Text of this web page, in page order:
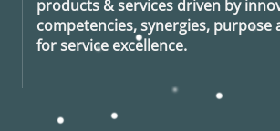
products & services driven by
competencies, synergies, purpose
for service excellence.